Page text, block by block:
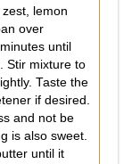
lemon
over
until
Stir mixture to
Taste the
if desired.
and not be
is also sweet.
until it